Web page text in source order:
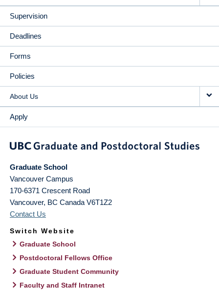
Supervision
Deadlines
Forms
Policies
About Us
Apply
Graduate School
Vancouver Campus
170-6371 Crescent Road
Vancouver, BC Canada V6T1Z2
Contact Us
Switch Website
Graduate School
Postdoctoral Fellows Office
Graduate Student Community
Faculty and Staff Intranet